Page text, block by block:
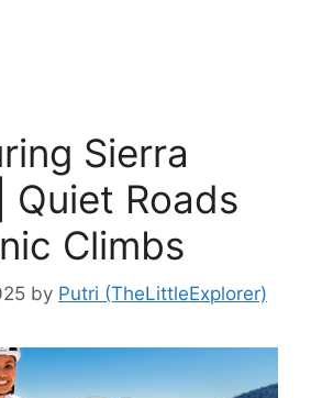
Sierra
Quiet Roads
Climbs
by Putri (TheLittleExplorer)